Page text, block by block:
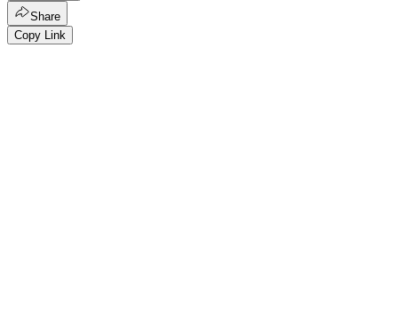
Share
Copy Link